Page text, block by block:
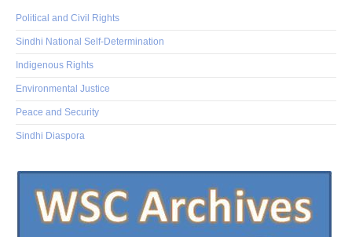
Political and Civil Rights
Sindhi National Self-Determination
Indigenous Rights
Environmental Justice
Peace and Security
Sindhi Diaspora